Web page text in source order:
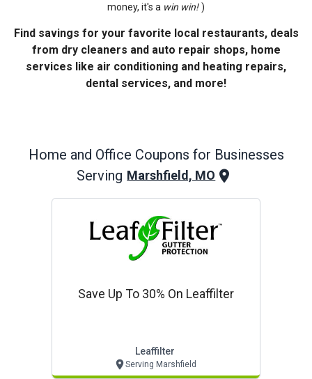
money, it's a win win! )
Find savings for your favorite local restaurants, deals
from dry cleaners and auto repair shops, home
services like air conditioning and heating repairs,
dental services, and more!
Home and Office Coupons for Businesses
Serving Marshfield, MO
Save Up To 30% On Leaffilter
Leaffilter
Serving Marshfield